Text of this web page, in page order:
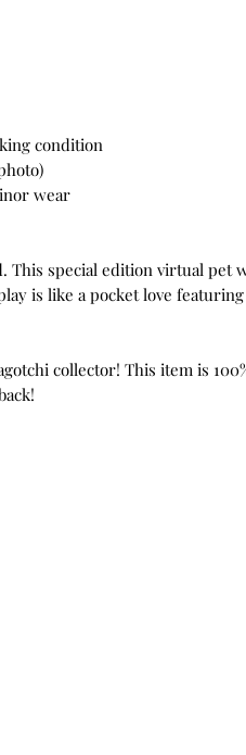
condition
wear
This special edition virtual pet
is like a pocket love
collector! This item is